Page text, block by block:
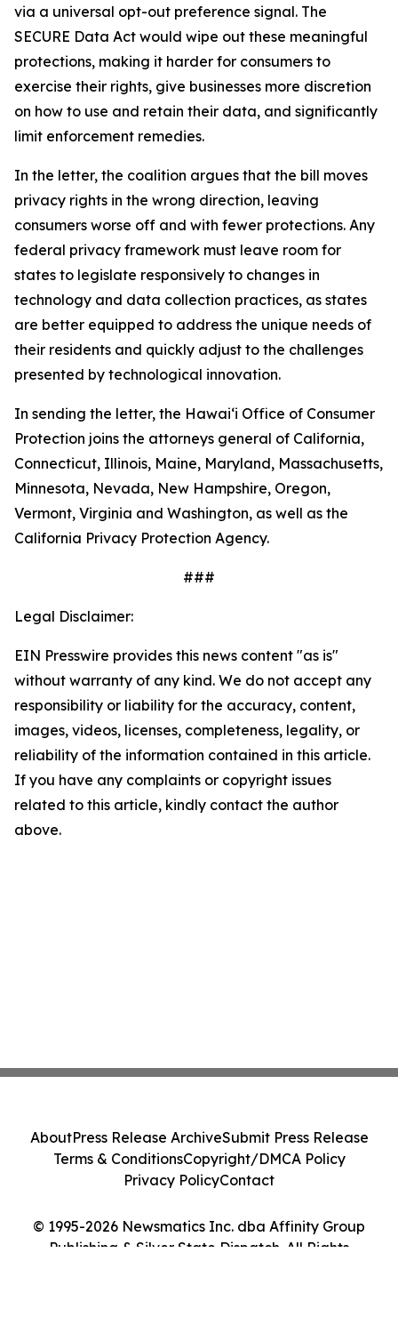
via a universal opt-out preference signal. The
SECURE Data Act would wipe out these meaningful
protections, making it harder for consumers to
exercise their rights, give businesses more discretion
on how to use and retain their data, and significantly
limit enforcement remedies.
In the letter, the coalition argues that the bill moves
privacy rights in the wrong direction, leaving
consumers worse off and with fewer protections. Any
federal privacy framework must leave room for
states to legislate responsively to changes in
technology and data collection practices, as states
are better equipped to address the unique needs of
their residents and quickly adjust to the challenges
presented by technological innovation.
In sending the letter, the Hawaiʻi Office of Consumer
Protection joins the attorneys general of California,
Connecticut, Illinois, Maine, Maryland, Massachusetts,
Minnesota, Nevada, New Hampshire, Oregon,
Vermont, Virginia and Washington, as well as the
California Privacy Protection Agency.
###
Legal Disclaimer:
EIN Presswire provides this news content "as is"
without warranty of any kind. We do not accept any
responsibility or liability for the accuracy, content,
images, videos, licenses, completeness, legality, or
reliability of the information contained in this article.
If you have any complaints or copyright issues
related to this article, kindly contact the author
above.
© 1995-2026 Newsmatics Inc. dba Affinity Group
Publishing & Silver State Dispatch. All Rights
AboutPress Release ArchiveSubmit Press Release
Terms & ConditionsCopyright/DMCA Policy
Privacy PolicyContact